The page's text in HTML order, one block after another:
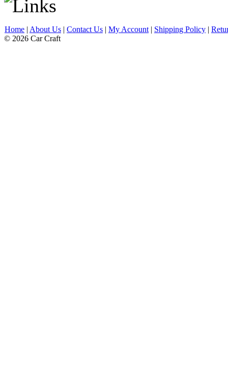
Home | About Us | Contact Us | My Account | Shipping Policy |
© 2026 Car Craft